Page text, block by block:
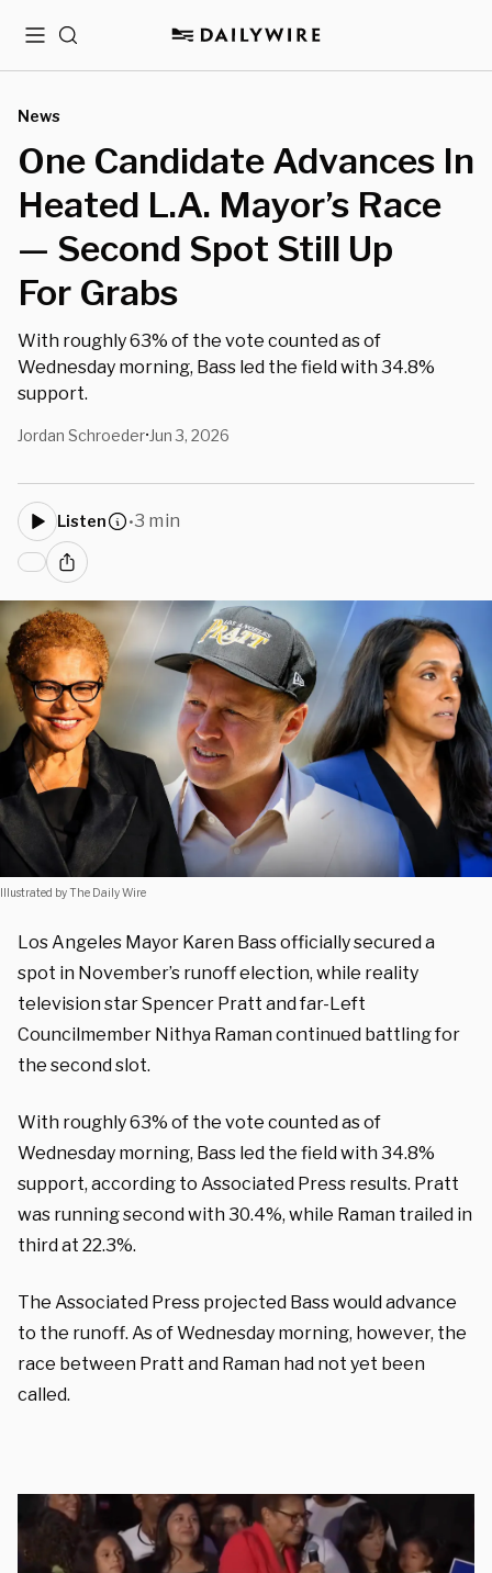
MenuSearch
News
One Candidate Advances In
Heated L.A. Mayor’s Race
— Second Spot Still Up
For Grabs
With roughly 63% of the vote counted as of
Wednesday morning, Bass led the field with 34.8%
support.
Jordan Schroeder• Jun 3, 2026
Listen •3 min
Illustrated by The Daily Wire
Los Angeles Mayor Karen Bass officially secured a
spot in November’s runoff election, while reality
television star Spencer Pratt and far-Left
Councilmember Nithya Raman continued battling for
the second slot.
With roughly 63% of the vote counted as of
Wednesday morning, Bass led the field with 34.8%
support, according to Associated Press results. Pratt
was running second with 30.4%, while Raman trailed in
third at 22.3%.
The Associated Press projected Bass would advance
to the runoff. As of Wednesday morning, however, the
race between Pratt and Raman had not yet been
called.